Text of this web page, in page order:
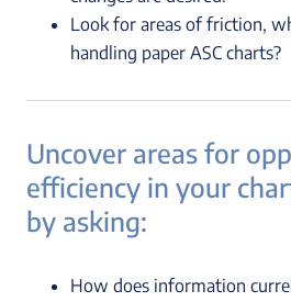
Look for areas of friction,
handling paper ASC charts?
Uncover areas for
efficiency in your
by asking:
How does information